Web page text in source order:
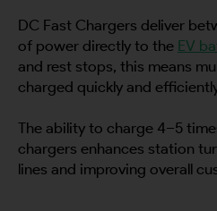
DC Fast Chargers deliver
of power directly to the EV
and rest stops, this means
charged quickly and
The ability to charge 4–5
chargers enhances station
lines and improving overall